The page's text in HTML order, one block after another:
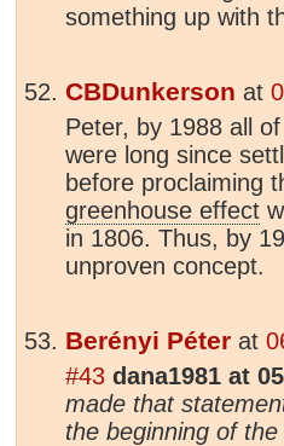
something up with
CBDunkerson at
Peter, by 1988 all
were long since
before proclaiming
greenhouse effect
in 1806. Thus, by
unproven concept.
Berényi Péter at
#43 dana1981 at
made that
the beginning of